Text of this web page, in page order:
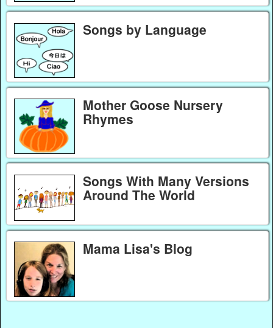
Songs by Language
Mother Goose Nursery
Rhymes
Songs With Many Versions
Around The World
Mama Lisa's Blog